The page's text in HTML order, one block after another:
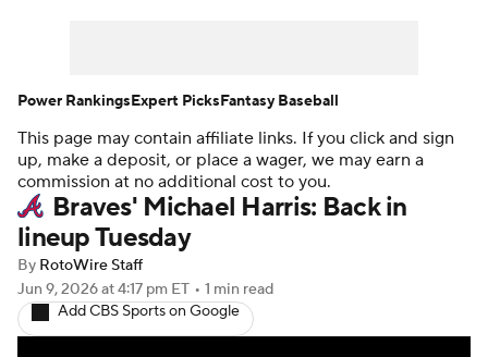
Player Search Stats Injury Report
This page may contain affiliate links. If you click and sign
up, make a deposit, or place a wager, we may earn a
commission at no additional cost to you.
Braves' Michael Harris: Back in
lineup Tuesday
By RotoWire Staff
Jun 9, 2026at 4:17 pm ET • 1 min read
Add CBS Sports on Google
Power RankingsExpert PicksFantasy Baseball